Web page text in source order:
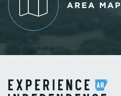
AREA MAP